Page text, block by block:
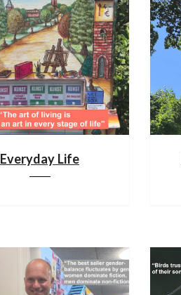
Everyday Life